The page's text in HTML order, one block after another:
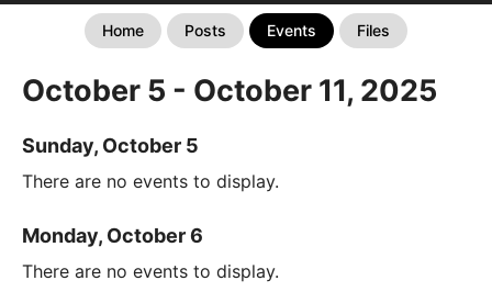
Home Posts Events Files
October 5 - October 11, 2025
Sunday, October 5
There are no events to display.
Monday, October 6
There are no events to display.